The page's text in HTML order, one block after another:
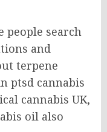
people search
and
terpene
ptsd cannabis
cannabis UK,
oil also